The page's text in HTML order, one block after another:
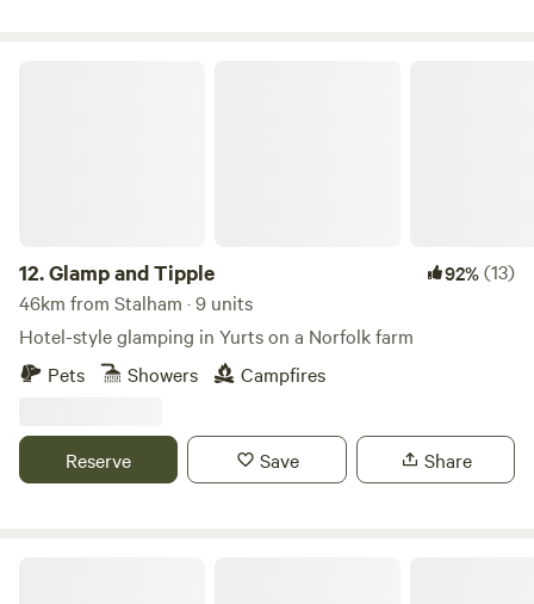
12.Glamp and Tipple 92%(13)
46km from Stalham · 9 units
Hotel-style glamping in Yurts on a Norfolk farm
Pets
Showers Campfires
Reserve Save Share